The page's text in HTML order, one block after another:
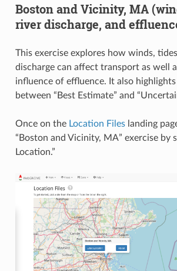
Boston and Vicinity, MA
river discharge, and
This exercise explores how winds,
discharge can affect transport as well
influence of effluence. It also
between “Best Estimate” and
Once on the Location Fileslanding
“Boston and Vicinity, MA” exercise by
Location.”